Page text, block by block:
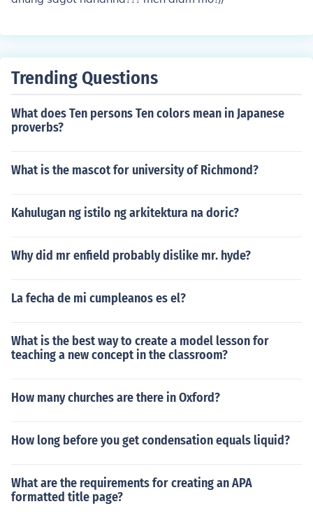
Trending Questions
What does Ten persons Ten colors mean in Japanese
proverbs?
What is the mascot for university of Richmond?
Kahulugan ng istilo ng arkitektura na doric?
Why did mr enfield probably dislike mr. hyde?
La fecha de mi cumpleanos es el?
What is the best way to create a model lesson for
teaching a new concept in the classroom?
How many churches are there in Oxford?
How long before you get condensation equals liquid?
What are the requirements for creating an APA
formatted title page?